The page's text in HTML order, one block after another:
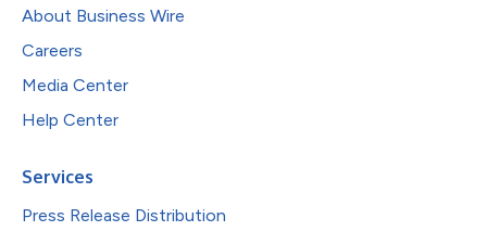
About Business Wire
Careers
Media Center
Help Center
Services
Press Release Distribution